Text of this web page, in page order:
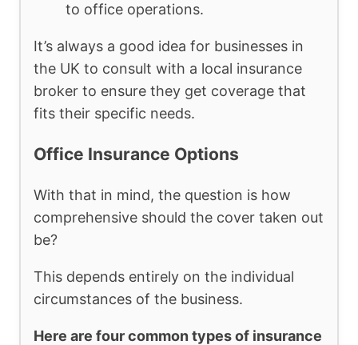
to office operations.
It’s always a good idea for businesses in
the UK to consult with a local insurance
broker to ensure they get coverage that
fits their specific needs.
Office Insurance Options
With that in mind, the question is how
comprehensive should the cover taken out
be?
This depends entirely on the individual
circumstances of the business.
Here are four common types of insurance